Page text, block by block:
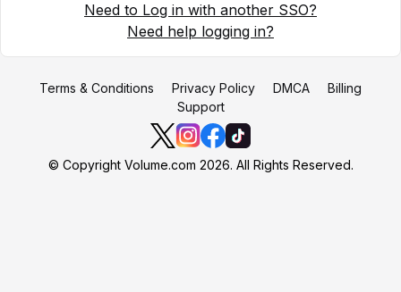
Need to Log in with another SSO?
Need help logging in?
Terms & Conditions Privacy Policy DMCA
Billing
Support
© Copyright Volume.com 2026. All Rights Reserved.